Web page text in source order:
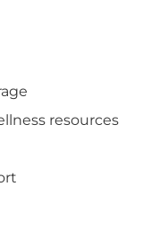
resources